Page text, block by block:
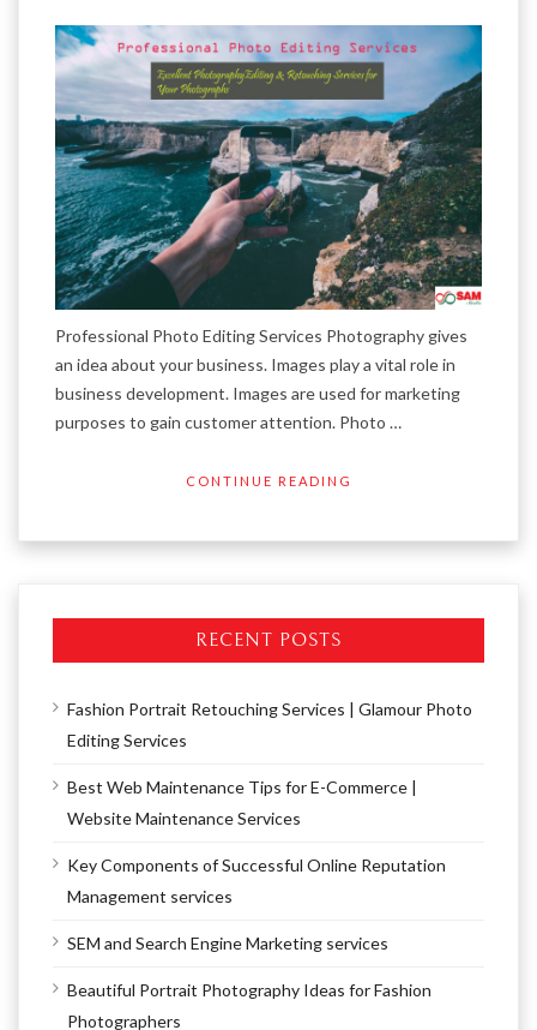
Professional Photo Editing Services Photography gives
an idea about your business. Images play a vital role in
business development. Images are used for marketing
purposes to gain customer attention. Photo …
CONTINUE READING
RECENT POSTS
Fashion Portrait Retouching Services | Glamour Photo
Editing Services
Best Web Maintenance Tips for E-Commerce |
Website Maintenance Services
Key Components of Successful Online Reputation
Management services
SEM and Search Engine Marketing services
Beautiful Portrait Photography Ideas for Fashion
Photographers